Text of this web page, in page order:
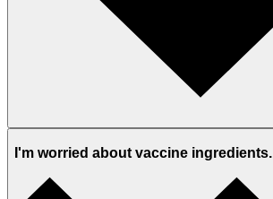
I'm worried about vaccine ingredients.